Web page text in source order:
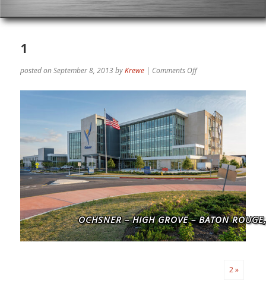
1
posted on September 8, 2013 byKrewe | Comments Offon
OCHSNER – HIGH GROVE – BATON
2 »